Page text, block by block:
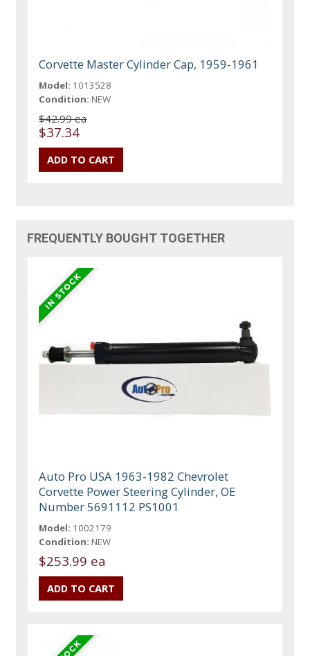
Corvette Master Cylinder Cap, 1959-1961
Model: 1013528
Condition: NEW
$42.99 ea
$37.34
FREQUENTLY BOUGHT TOGETHER
Auto Pro USA 1963-1982 Chevrolet
Corvette Power Steering Cylinder, OE
Number 5691112 PS1001
Model: 1002179
Condition: NEW
$253.99 ea